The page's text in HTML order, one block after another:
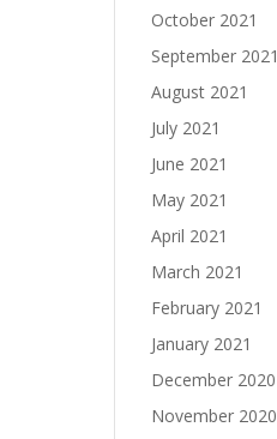
October 2021
September 2021
August 2021
July 2021
June 2021
May 2021
April 2021
March 2021
February 2021
January 2021
December 2020
November 2020